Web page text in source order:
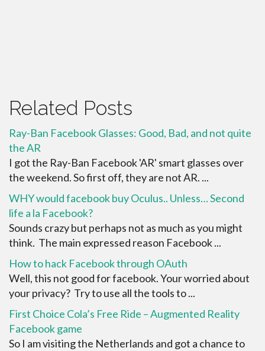
Related Posts
Ray-Ban Facebook Glasses: Good, Bad, and not quite
the AR
I got the Ray-Ban Facebook 'AR' smart glasses over
the weekend. So first off, they are not AR. ...
WHY would facebook buy Oculus.. Unless… Second
life a la Facebook?
Sounds crazy but perhaps not as much as you might
think. The main expressed reason Facebook ...
How to hack Facebook through OAuth
Well, this not good for facebook. Your worried about
your privacy? Try to use all the tools to ...
First Choice Cola’s Free Ride – Augmented Reality
Facebook game
So I am visiting the Netherlands and got a chance to